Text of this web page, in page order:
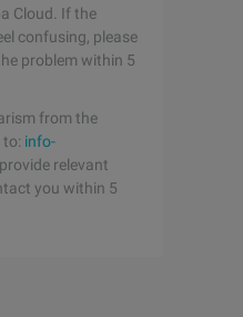
Cloud. If the
confusing, please
problem within 5
from the
to: info-
relevant
you within 5